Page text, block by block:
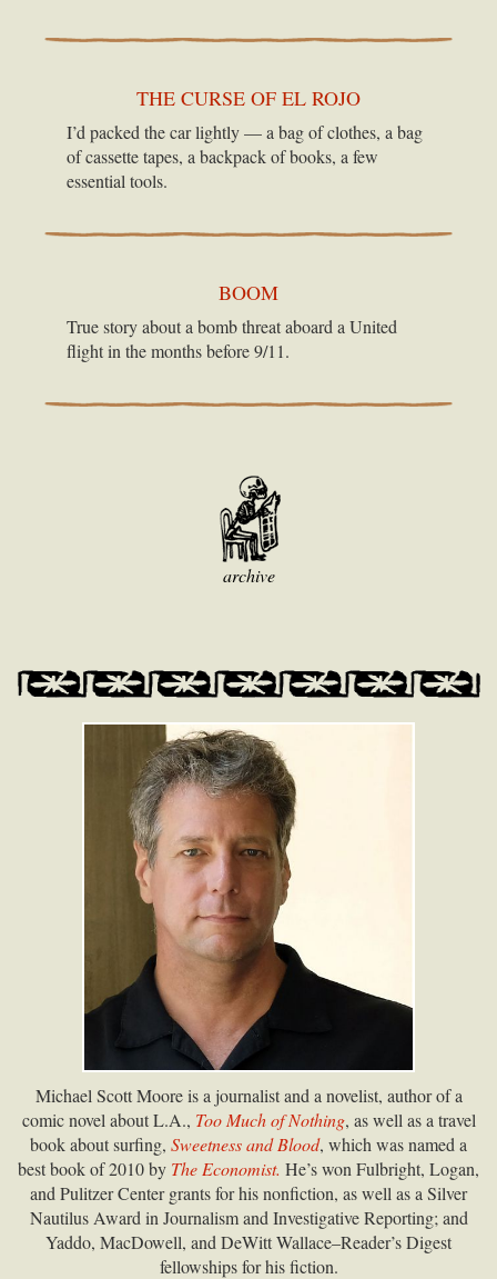
THE CURSE OF EL ROJO
I’d packed the car lightly — a bag of clothes, a bag
of cassette tapes, a backpack of books, a few
essential tools.
BOOM
True story about a bomb threat aboard a United
flight in the months before 9/11.
archive
Michael Scott Moore is a journalist and a novelist, author of a
comic novel about L.A., Too Much of Nothing, as well as a travel
book about surfing, Sweetness and Blood, which was named a
best book of 2010 by The Economist. He’s won Fulbright, Logan,
and Pulitzer Center grants for his nonfiction, as well as a Silver
Nautilus Award in Journalism and Investigative Reporting; and
Yaddo, MacDowell, and DeWitt Wallace–Reader’s Digest
fellowships for his fiction.